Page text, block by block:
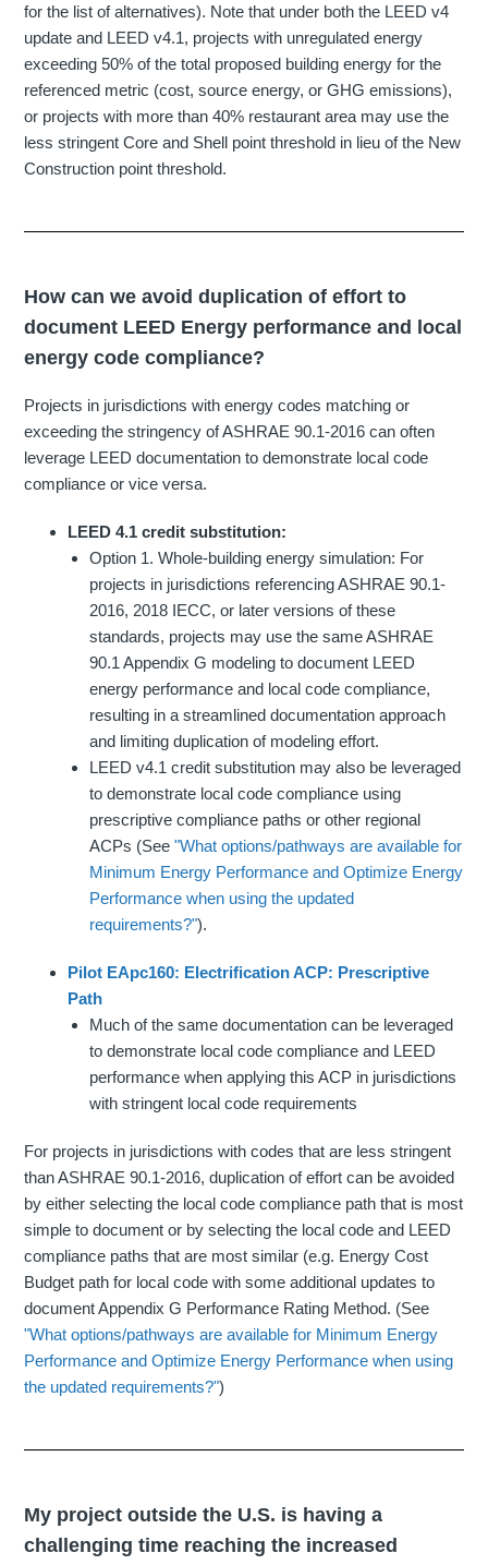
for the list of alternatives). Note that under both the LEED v4
update and LEED v4.1, projects with unregulated energy
exceeding 50% of the total proposed building energy for the
referenced metric (cost, source energy, or GHG emissions),
or projects with more than 40% restaurant area may use the
less stringent Core and Shell point threshold in lieu of the New
Construction point threshold.
How can we avoid duplication of effort to
document LEED Energy performance and local
energy code compliance?
Projects in jurisdictions with energy codes matching or
exceeding the stringency of ASHRAE 90.1-2016 can often
leverage LEED documentation to demonstrate local code
compliance or vice versa.
LEED 4.1 credit substitution:
Option 1. Whole-building energy simulation: For
projects in jurisdictions referencing ASHRAE 90.1-
2016, 2018 IECC, or later versions of these
standards, projects may use the same ASHRAE
90.1 Appendix G modeling to document LEED
energy performance and local code compliance,
resulting in a streamlined documentation approach
and limiting duplication of modeling effort.
LEED v4.1 credit substitution may also be leveraged
to demonstrate local code compliance using
prescriptive compliance paths or other regional
ACPs (See"What options/pathways are available for
Minimum Energy Performance and Optimize Energy
Performance when using the updated
requirements?").
Pilot EApc160: Electrification ACP: Prescriptive
Path
Much of the same documentation can be leveraged
to demonstrate local code compliance and LEED
performance when applying this ACP in jurisdictions
with stringent local code requirements
For projects in jurisdictions with codes that are less stringent
than ASHRAE 90.1-2016, duplication of effort can be avoided
by either selecting the local code compliance path that is most
simple to document or by selecting the local code and LEED
compliance paths that are most similar (e.g. Energy Cost
Budget path for local code with some additional updates to
document Appendix G Performance Rating Method. (See
"What options/pathways are available for Minimum Energy
Performance and Optimize Energy Performance when using
the updated requirements?")
My project outside the U.S. is having a
challenging time reaching the increased